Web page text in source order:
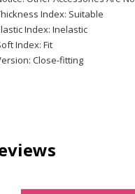
Index: Suitable
Index: Inelastic
Index: Fit
Close-fitting